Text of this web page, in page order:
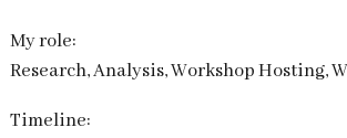
My role:
Research, Analysis, Workshop Hosting,
Timeline: